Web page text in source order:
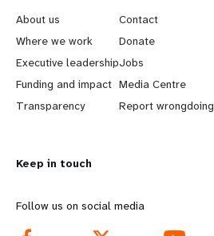
e
a
r
n
o
r
About us
Where we work
Executive leadership
Funding and impact
Transparency
o
b
e
y
d
Contact
Donate
Jobs
Media Centre
Report wrongdoing
Keep in touch
Follow us on social media